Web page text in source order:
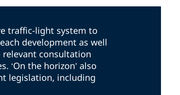
traffic-light system to
development as well
relevant consultation
‘On the horizon’ also
legislation, including